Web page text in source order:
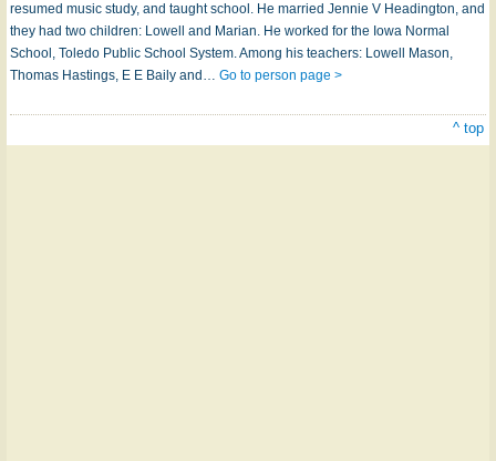
resumed music study, and taught school. He married Jennie V Headington, and
they had two children: Lowell and Marian. He worked for the Iowa Normal
School, Toledo Public School System. Among his teachers: Lowell Mason,
Thomas Hastings, E E Baily and… Go to person page >
^ top